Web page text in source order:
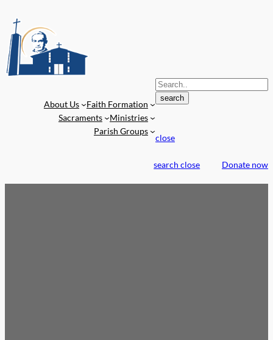
About Us
Faith Formation
Sacraments
Ministries
Parish Groups
S
e
c
f
search
close
searchclose Donate now